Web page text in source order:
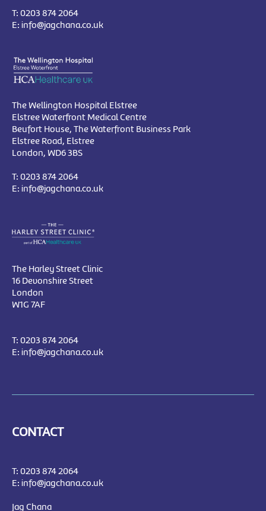
T: 0203 874 2064
E: info@jagchana.co.uk
The Wellington Hospital Elstree
Elstree Waterfront Medical Centre
Beufort House, The Waterfront Business Park
Elstree Road, Elstree
London, WD6 3BS
T: 0203 874 2064
E: info@jagchana.co.uk
The Harley Street Clinic
16 Devonshire Street
London
W1G 7AF
T: 0203 874 2064
E: info@jagchana.co.uk
CONTACT
T: 0203 874 2064
E: info@jagchana.co.uk
Jag Chana